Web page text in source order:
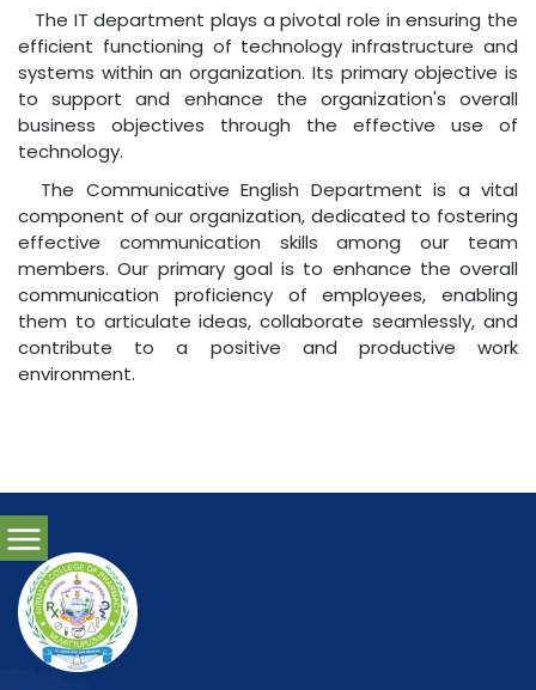
The IT department plays a pivotal role in ensuring the
efficient functioning of technology infrastructure and
systems within an organization. Its primary objective is
to support and enhance the organization's overall
business objectives through the effective use of
technology.
The Communicative English Department is a vital
component of our organization, dedicated to fostering
effective communication skills among our team
members. Our primary goal is to enhance the overall
communication proficiency of employees, enabling
them to articulate ideas, collaborate seamlessly, and
contribute to a positive and productive work
environment.